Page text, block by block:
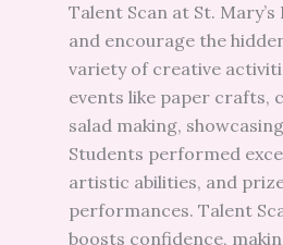
Talent Scan at St.
and encourage the
variety of creative
events like paper crafts,
salad making,
Students performed
artistic abilities, and
performances. Talent
boosts confidence,